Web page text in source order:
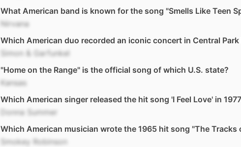
What American band is known for the song "Smells Like Teen
Nirvana
Which American duo recorded an iconic concert in Central Park
Simon & Garfunkel
"Home on the Range" is the official song of which U.S. state?
Kansas
Which American singer released the hit song 'I Feel Love' in
Donna Summer
Which American musician wrote the 1965 hit song "The Tracks
Smokey Robinson